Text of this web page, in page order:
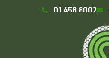
01 458 8002